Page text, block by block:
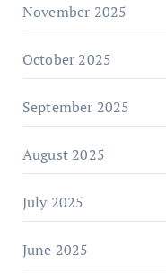
November 2025
October 2025
September 2025
August 2025
July 2025
June 2025